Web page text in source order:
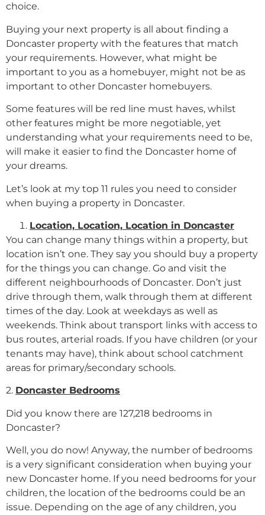
choice.
Buying your next property is all about finding a
Doncaster property with the features that match
your requirements. However, what might be
important to you as a homebuyer, might not be as
important to other Doncaster homebuyers.
Some features will be red line must haves, whilst
other features might be more negotiable, yet
understanding what your requirements need to be,
will make it easier to find the Doncaster home of
your dreams.
Let’s look at my top 11 rules you need to consider
when buying a property in Doncaster.
Location, Location, Location in Doncaster
You can change many things within a property, but
location isn’t one. They say you should buy a property
for the things you can change. Go and visit the
different neighbourhoods of Doncaster. Don’t just
drive through them, walk through them at different
times of the day. Look at weekdays as well as
weekends. Think about transport links with access to
bus routes, arterial roads. If you have children (or your
tenants may have), think about school catchment
areas for primary/secondary schools.
2. Doncaster Bedrooms
Did you know there are 127,218 bedrooms in
Doncaster?
Well, you do now! Anyway, the number of bedrooms
is a very significant consideration when buying your
new Doncaster home. If you need bedrooms for your
children, the location of the bedrooms could be an
issue. Depending on the age of any children, you